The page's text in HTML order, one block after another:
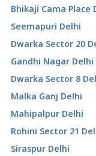
Bhikaji Cama Place
Seemapuri Delhi
Dwarka Sector 20
Gandhi Nagar Delhi
Dwarka Sector 8
Malka Ganj Delhi
Mahipalpur Delhi
Rohini Sector 21
Siraspur Delhi